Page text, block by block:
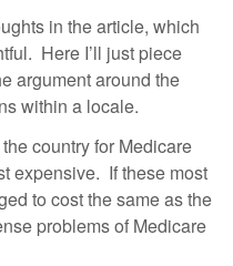
in the article, which
Here I’ll just piece
argument around the
within a locale.
country for Medicare
expensive. If these most
to cost the same as the
problems of Medicare